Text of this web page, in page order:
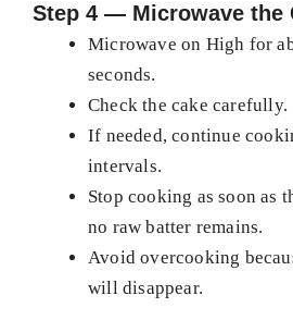
Step 4 — Microwave the
Microwave on High for
seconds.
Check the cake carefully.
If needed, continue
intervals.
Stop cooking as soon as
no raw batter remains.
Avoid overcooking
will disappear.